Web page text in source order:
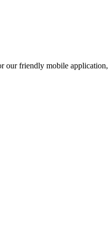
our friendly mobile application,